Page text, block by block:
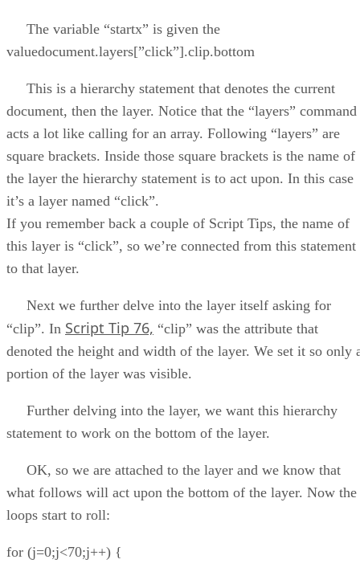
The variable “startx” is given the
valuedocument.layers[”click”].clip.bottom
This is a hierarchy statement that denotes the current
document, then the layer. Notice that the “layers” command
acts a lot like calling for an array. Following “layers” are
square brackets. Inside those square brackets is the name of
the layer the hierarchy statement is to act upon. In this case
it’s a layer named “click”.
If you remember back a couple of Script Tips, the name of
this layer is “click”, so we’re connected from this statement
to that layer.
Next we further delve into the layer itself asking for
“clip”. In Script Tip 76, “clip” was the attribute that
denoted the height and width of the layer. We set it so only
portion of the layer was visible.
Further delving into the layer, we want this hierarchy
statement to work on the bottom of the layer.
OK, so we are attached to the layer and we know that
what follows will act upon the bottom of the layer. Now the
loops start to roll:
for (j=0;j<70;j++) {